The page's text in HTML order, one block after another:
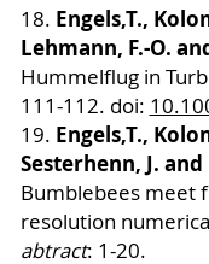
18. Engels,T.,
Lehmann, F.-O.
Hummelflug in
111-112. doi:
19. Engels,T.,
Sesterhenn, J.
Bumblebees meet
resolution
abtract: 1-20.